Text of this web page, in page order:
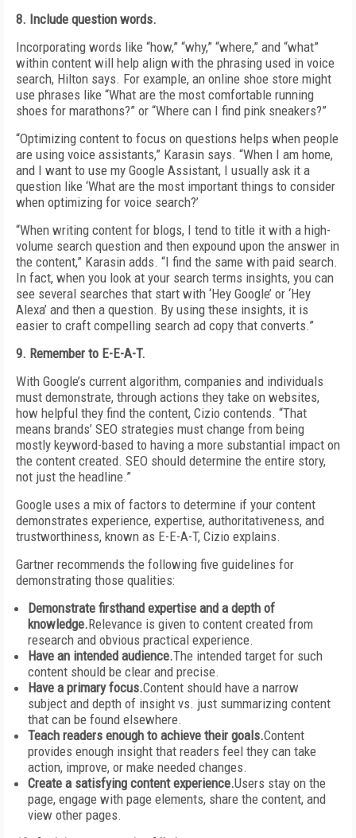
8. Include question words.
Incorporating words like “how,” “why,” “where,” and “what”
within content will help align with the phrasing used in voice
search, Hilton says. For example, an online shoe store might
use phrases like “What are the most comfortable running
shoes for marathons?” or “Where can I find pink sneakers?”
“Optimizing content to focus on questions helps when people
are using voice assistants,” Karasin says. “When I am home,
and I want to use my Google Assistant, I usually ask it a
question like ‘What are the most important things to consider
when optimizing for voice search?’
“When writing content for blogs, I tend to title it with a high-
volume search question and then expound upon the answer in
the content,” Karasin adds. “I find the same with paid search.
In fact, when you look at your search terms insights, you can
see several searches that start with ‘Hey Google’ or ‘Hey
Alexa’ and then a question. By using these insights, it is
easier to craft compelling search ad copy that converts.”
9. Remember to E-E-A-T.
With Google’s current algorithm, companies and individuals
must demonstrate, through actions they take on websites,
how helpful they find the content, Cizio contends. “That
means brands’ SEO strategies must change from being
mostly keyword-based to having a more substantial impact on
the content created. SEO should determine the entire story,
not just the headline.”
Google uses a mix of factors to determine if your content
demonstrates experience, expertise, authoritativeness, and
trustworthiness, known as E-E-A-T, Cizio explains.
Gartner recommends the following five guidelines for
demonstrating those qualities:
Demonstrate firsthand expertise and a depth of
knowledge.Relevance is given to content created from
research and obvious practical experience.
Have an intended audience.The intended target for such
content should be clear and precise.
Have a primary focus.Content should have a narrow
subject and depth of insight vs. just summarizing content
that can be found elsewhere.
Teach readers enough to achieve their goals.Content
provides enough insight that readers feel they can take
action, improve, or make needed changes.
Create a satisfying content experience.Users stay on the
page, engage with page elements, share the content, and
view other pages.